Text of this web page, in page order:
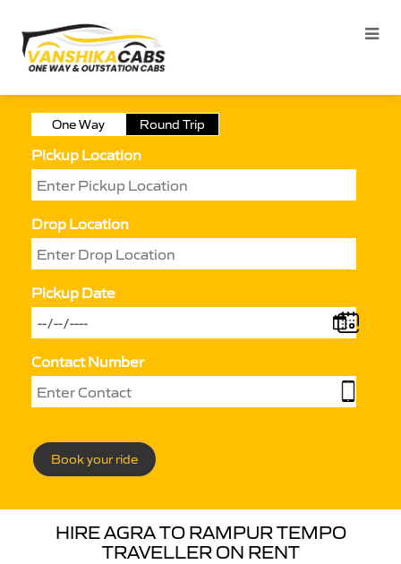
One Way Round Trip
Pickup Location
Drop Location
Pickup Date
Contact Number
Book your ride
HIRE AGRA TO RAMPUR TEMPO
TRAVELLER ON RENT